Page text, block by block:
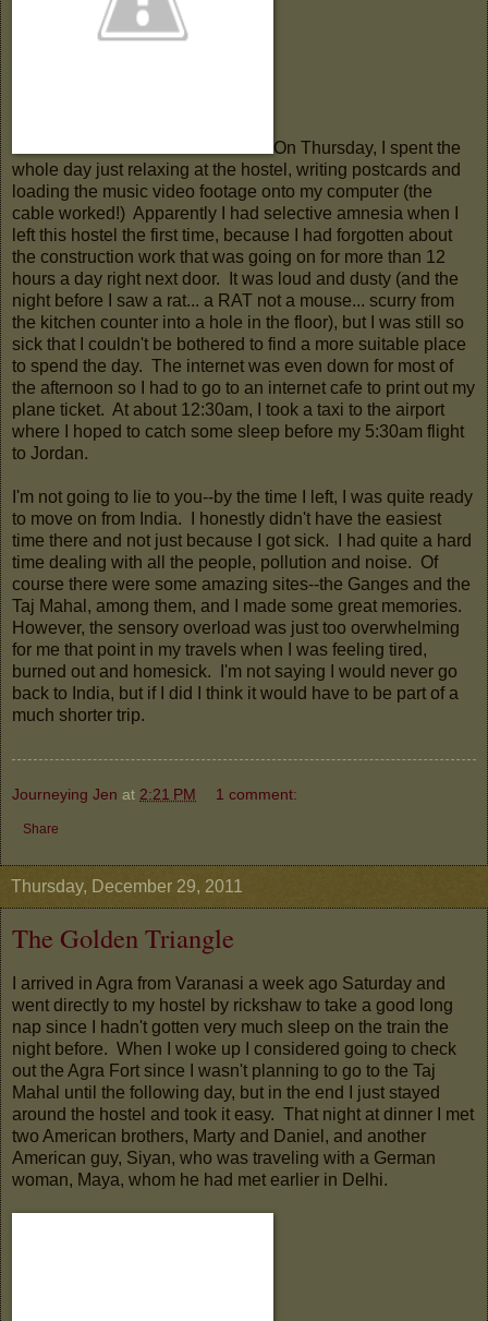
On Thursday, I spent the
whole day just relaxing at the hostel, writing postcards and
loading the music video footage onto my computer (the
cable worked!) Apparently I had selective amnesia when I
left this hostel the first time, because I had forgotten about
the construction work that was going on for more than 12
hours a day right next door. It was loud and dusty (and the
night before I saw a rat... a RAT not a mouse... scurry from
the kitchen counter into a hole in the floor), but I was still so
sick that I couldn't be bothered to find a more suitable place
to spend the day. The internet was even down for most of
the afternoon so I had to go to an internet cafe to print out my
plane ticket. At about 12:30am, I took a taxi to the airport
where I hoped to catch some sleep before my 5:30am flight
to Jordan.
I'm not going to lie to you--by the time I left, I was quite ready
to move on from India. I honestly didn't have the easiest
time there and not just because I got sick. I had quite a hard
time dealing with all the people, pollution and noise. Of
course there were some amazing sites--the Ganges and the
Taj Mahal, among them, and I made some great memories.
However, the sensory overload was just too overwhelming
for me that point in my travels when I was feeling tired,
burned out and homesick. I'm not saying I would never go
back to India, but if I did I think it would have to be part of a
much shorter trip.
Journeying Jen at 2:21 PM 1 comment:
Share
Thursday, December 29, 2011
The Golden Triangle
I arrived in Agra from Varanasi a week ago Saturday and
went directly to my hostel by rickshaw to take a good long
nap since I hadn't gotten very much sleep on the train the
night before. When I woke up I considered going to check
out the Agra Fort since I wasn't planning to go to the Taj
Mahal until the following day, but in the end I just stayed
around the hostel and took it easy. That night at dinner I met
two American brothers, Marty and Daniel, and another
American guy, Siyan, who was traveling with a German
woman, Maya, whom he had met earlier in Delhi.